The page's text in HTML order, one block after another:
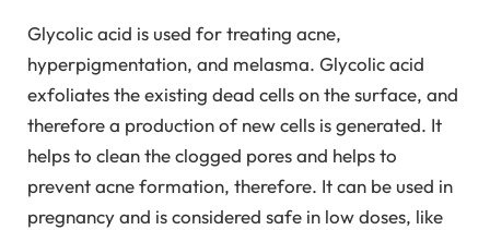
Glycolic acid is used for treating acne,
hyperpigmentation, and melasma. Glycolic acid
exfoliates the existing dead cells on the surface, and
therefore a production of new cells is generated. It
helps to clean the clogged pores and helps to
prevent acne formation, therefore. It can be used in
pregnancy and is considered safe in low doses, like